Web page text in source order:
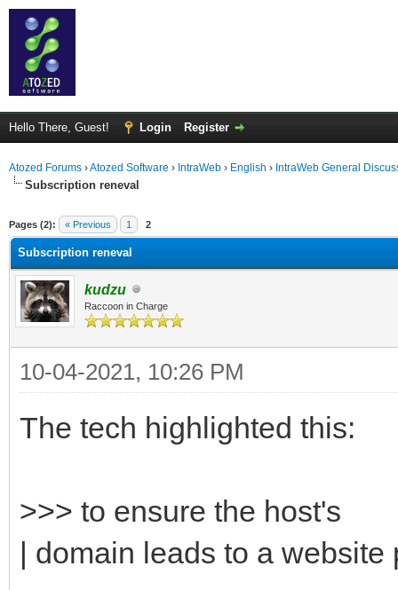
Hello There, Guest! Login Register
Atozed Forums ›Atozed Software › IntraWeb › English › IntraWeb General
Subscription reneval
Pages (2): « Previous 1 2
Subscription reneval
kudzu
Raccoon in Charge
10-04-2021, 10:26 PM
The tech highlighted this:
>>> to ensure the host's
| domain leads to a